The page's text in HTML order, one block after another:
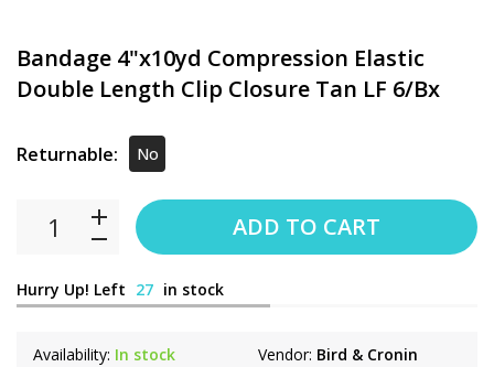
Bandage 4"x10yd Compression Elastic
Double Length Clip Closure Tan LF 6/Bx
Hurry Up! Left 27 in stock
Availability: In stock
Vendor: Bird & Cronin
Returnable: No
ADD TO CART